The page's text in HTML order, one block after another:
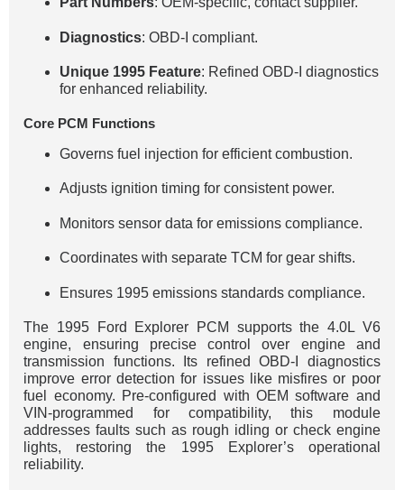
Diagnostics: OBD-I compliant.
Unique 1995 Feature: Refined OBD-I diagnostics
for enhanced reliability.
Core PCM Functions
Governs fuel injection for efficient combustion.
Adjusts ignition timing for consistent power.
Monitors sensor data for emissions compliance.
Coordinates with separate TCM for gear shifts.
Ensures 1995 emissions standards compliance.
The 1995 Ford Explorer PCM supports the 4.0L V6
engine, ensuring precise control over engine and
transmission functions. Its refined OBD-I diagnostics
improve error detection for issues like misfires or poor
fuel economy. Pre-configured with OEM software and
VIN-programmed for compatibility, this module
addresses faults such as rough idling or check engine
lights, restoring the 1995 Explorer’s operational
reliability.